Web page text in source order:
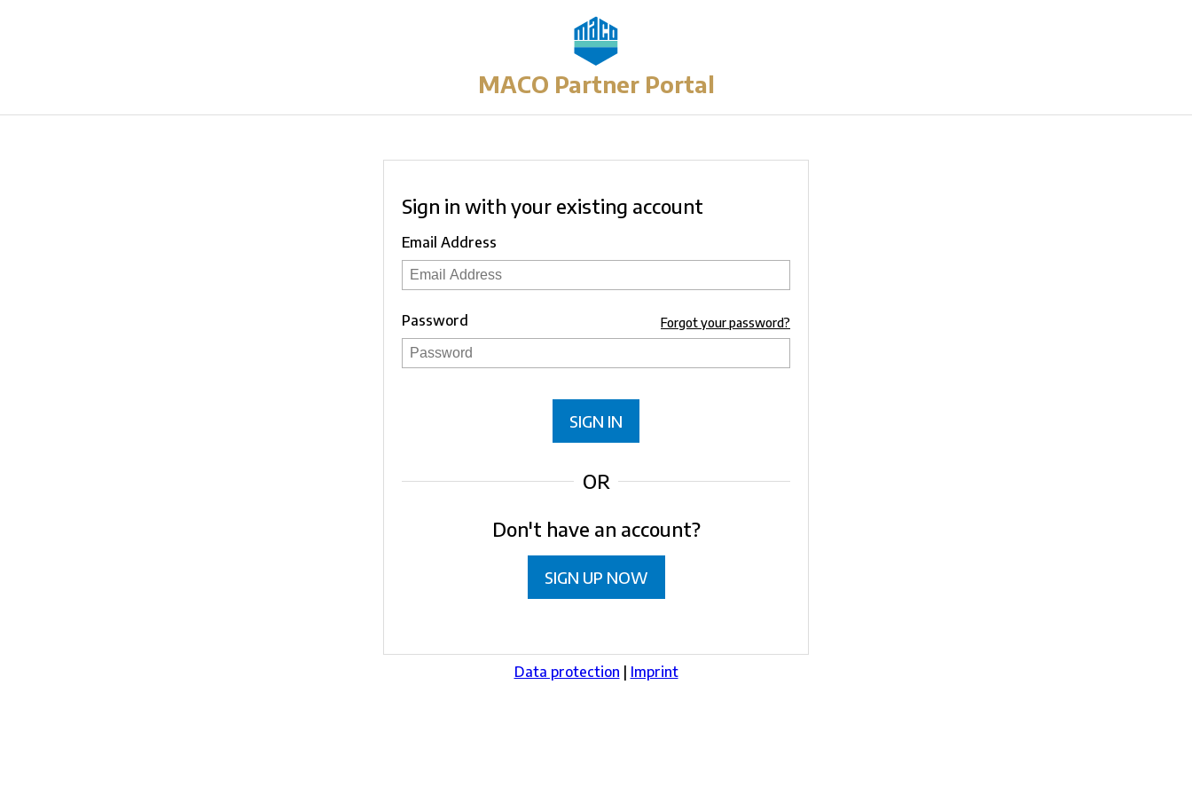
MACO Partner Portal
Sign in with your existing account
Email Address
Password Forgot your password?
SIGN IN
OR
Don't have an account?
SIGN UP NOW
Data protection | Imprint